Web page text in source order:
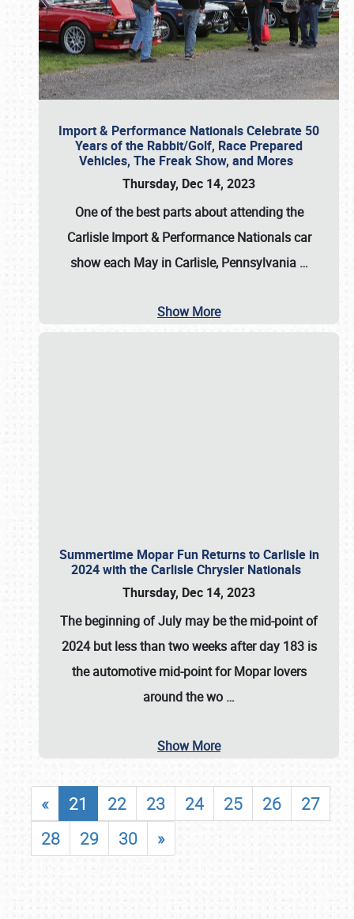
Import & Performance Nationals Celebrate 50
Years of the Rabbit/Golf, Race Prepared
Vehicles, The Freak Show, and Mores
Thursday, Dec 14, 2023
One of the best parts about attending the
Carlisle Import & Performance Nationals car
show each May in Carlisle, Pennsylvania …
Show More
Summertime Mopar Fun Returns to Carlisle in
2024 with the Carlisle Chrysler Nationals
Thursday, Dec 14, 2023
The beginning of July may be the mid-point of
2024 but less than two weeks after day 183 is
the automotive mid-point for Mopar lovers
around the wo …
Show More
« 21 22 23 24 25 26
27
28
29 30 »